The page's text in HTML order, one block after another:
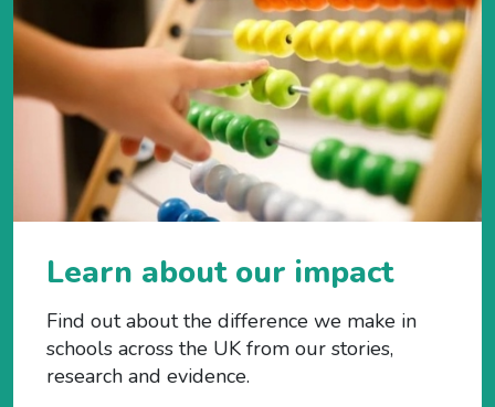
Learn about our impact
Find out about the difference we make in
schools across the UK from our stories,
research and evidence.